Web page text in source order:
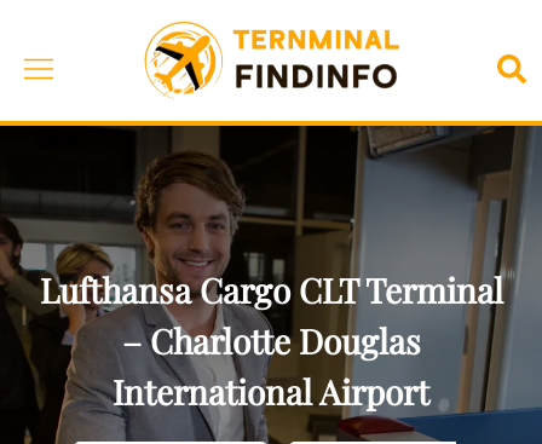
content
Toggle
Lufthansa Cargo CLT Terminal
– Charlotte Douglas
International Airport